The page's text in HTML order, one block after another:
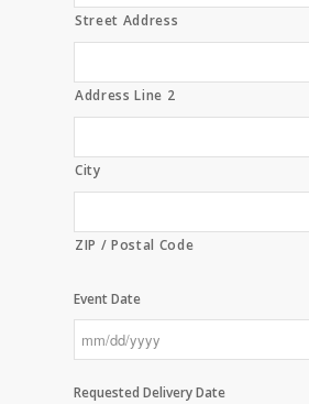
Street Address
Address Line 2
City
ZIP / Postal Code
Event Date
slash
Requested Delivery Date